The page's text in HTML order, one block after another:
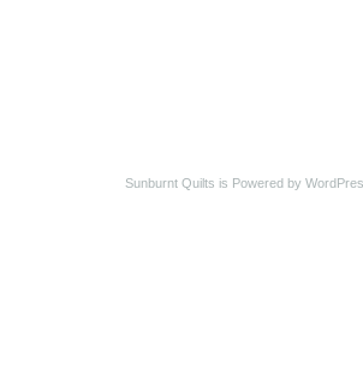
Sunburnt Quilts is Powered by